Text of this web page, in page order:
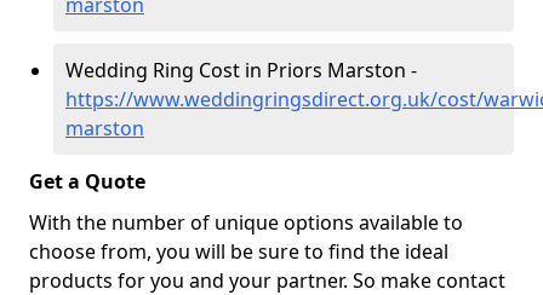
Wedding Ring Cost in Priors Marston -
https://www.weddingringsdirect.org.uk/cost/
marston
Get a Quote
With the number of unique options available to
choose from, you will be sure to find the ideal
products for you and your partner. So make contact